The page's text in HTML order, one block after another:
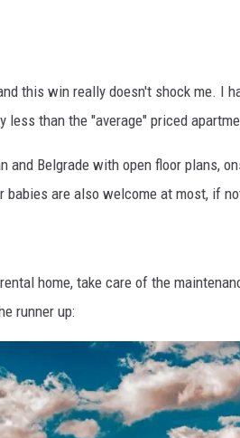
this win really doesn't shock me. I
than the "average" priced
and Belgrade with open floor plans,
babies are also welcome at most, if
home, take care of the
runner up: